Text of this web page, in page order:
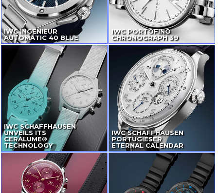
IWC INGENIEUR
AUTOMATIC 40 BLUE
IWC PORTOFINO
CHRONOGRAPH 39
IWC SCHAFFHAUSEN
UNVEILS ITS
CERALUME®
TECHNOLOGY
IWC SCHAFFHAUSEN
PORTUGIESER
ETERNAL CALENDAR